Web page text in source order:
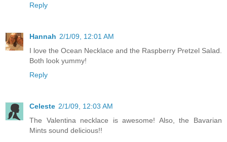
Reply
Hannah 2/1/09, 12:01 AM
I love the Ocean Necklace and the Raspberry Pretzel Salad.
Both look yummy!
Reply
Celeste 2/1/09, 12:03 AM
The Valentina necklace is awesome! Also, the Bavarian
Mints sound delicious!!